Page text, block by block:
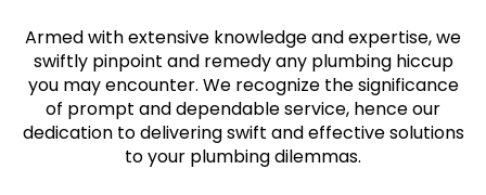
Armed with extensive knowledge and expertise, we
swiftly pinpoint and remedy any plumbing hiccup
you may encounter. We recognize the significance
of prompt and dependable service, hence our
dedication to delivering swift and effective solutions
to your plumbing dilemmas.